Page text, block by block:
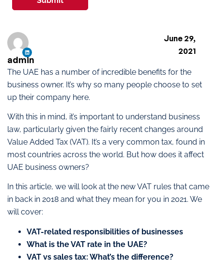
The UAE has a number of incredible benefits for the
business owner. It’s why so many people choose to set
up their company here.
With this in mind, it’s important to understand business
law, particularly given the fairly recent changes around
Value Added Tax (VAT). It’s a very common tax, found in
most countries across the world. But how does it affect
UAE business owners?
In this article, we will look at the new VAT rules that came
in back in 2018 and what they mean for you in 2021. We
will cover:
VAT-related responsibilities of businesses
What is the VAT rate in the UAE?
VAT vs sales tax: What’s the difference?
admin
June 29,
2021